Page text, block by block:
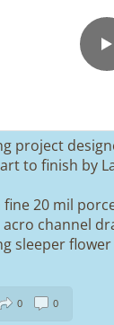
project
to finish by
fine 20 mil
channel
sleeper
0 0